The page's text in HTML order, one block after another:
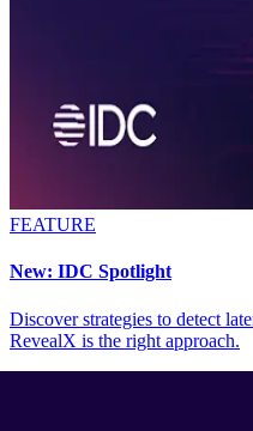
FEATURE
New: IDC Spotlight
Discover strategies to detect
RevealX is the right approach.